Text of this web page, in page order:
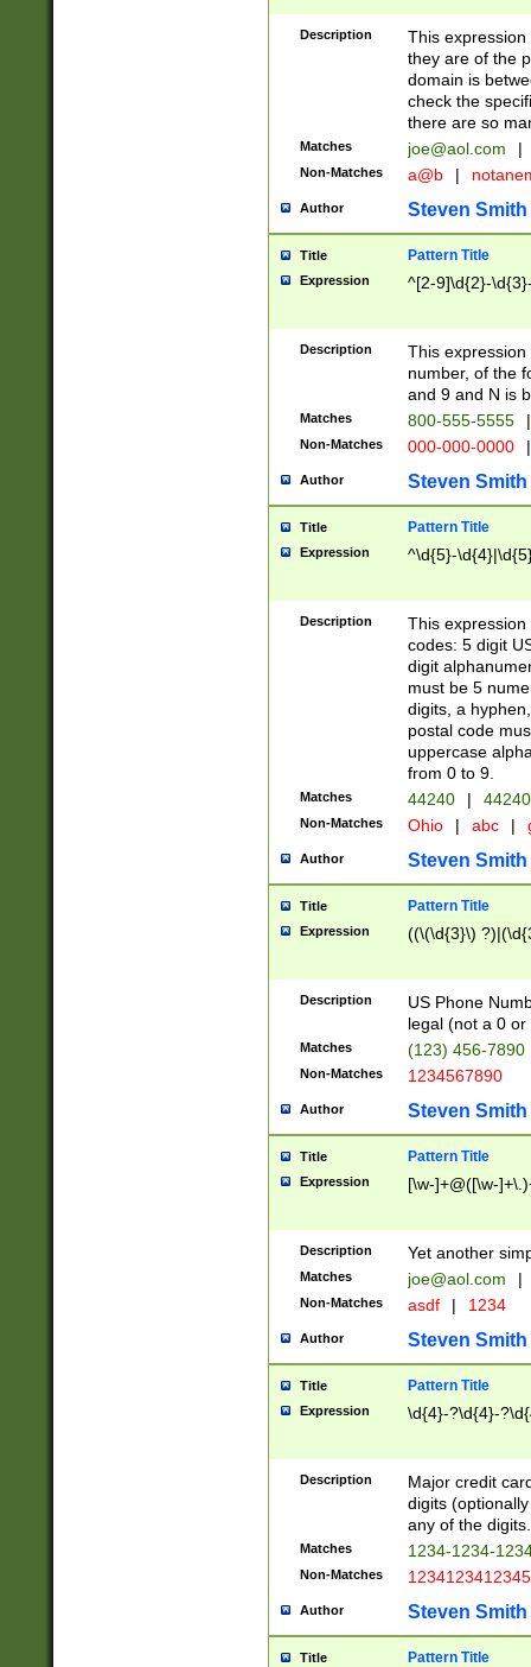
Description
This
they are of the
domain is
check the
there are so
Matches joe@aol.com |
Non-Matches a@b |
Author Steven Smith
Title Pattern Title
Expression ^[2-9]\d{2}-
Description
This
number, of the
and 9 and N is
Matches 800-555-5555 |
Non-Matches 000-000-0000 |
Author Steven Smith
Title Pattern Title
Expression ^\d{5}-
Description
This
codes: 5 digit
digit
must be 5
digits, a
postal code
uppercase
from 0 to 9.
Matches 44240 |
Non-Matches Ohio | abc |
Author Steven Smith
Title Pattern Title
Expression ((\(\d{3}\)
Description
US Phone
legal (not a 0 or
Matches (123) 456-7890
Non-Matches 1234567890
Author Steven Smith
Title Pattern Title
Expression [\w-]+@([\w-
Description Yet another
Matches joe@aol.com |
Non-Matches asdf | 1234
Author Steven Smith
Title Pattern Title
Expression \d{4}-?\d{4}-
Description
Major credit
digits
any of the digits.
Matches 1234-1234-
Non-Matches 1234123412345
Author Steven Smith
Title Pattern Title